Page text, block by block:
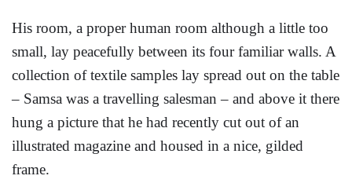
His room, a proper human room although a little too
small, lay peacefully between its four familiar walls. A
collection of textile samples lay spread out on the table
– Samsa was a travelling salesman – and above it there
hung a picture that he had recently cut out of an
illustrated magazine and housed in a nice, gilded
frame.